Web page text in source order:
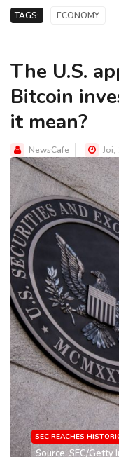
TAGS: ECONOMY
The U.S.
Bitcoin
it mean?
NewsCafe Joi,
SEC REACHES
Source: SEC/Getty